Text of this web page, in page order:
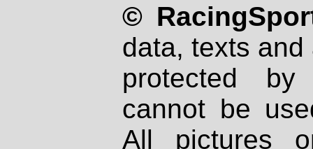
©
data, texts
protected
cannot be
All pictures